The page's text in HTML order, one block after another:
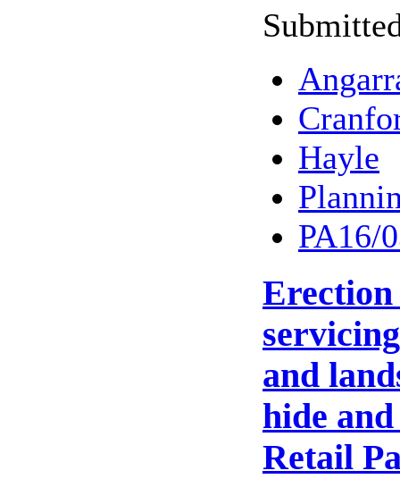
Hayle
PA16/
Erection
and
hide
Retail